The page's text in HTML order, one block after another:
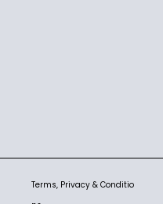
Terms, Privacy & Conditio